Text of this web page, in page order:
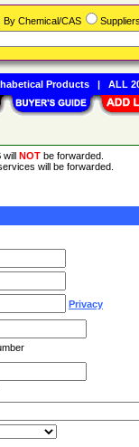
will NOT be forwarded.
will be forwarded.
Privacy
By Chemical/CAS
Products| ALL